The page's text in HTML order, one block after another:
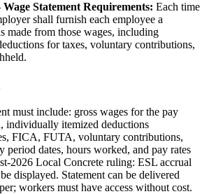
Statement Requirements: Each time
shall furnish each employee a
made from those wages, including
for taxes, voluntary contributions,
must include: gross wages for the pay
individually itemized deductions
FICA, FUTA, voluntary contributions,
period dates, hours worked, and pay rates
2026 Local Concrete ruling: ESL accrual
displayed. Statement can be delivered
workers must have access without cost.